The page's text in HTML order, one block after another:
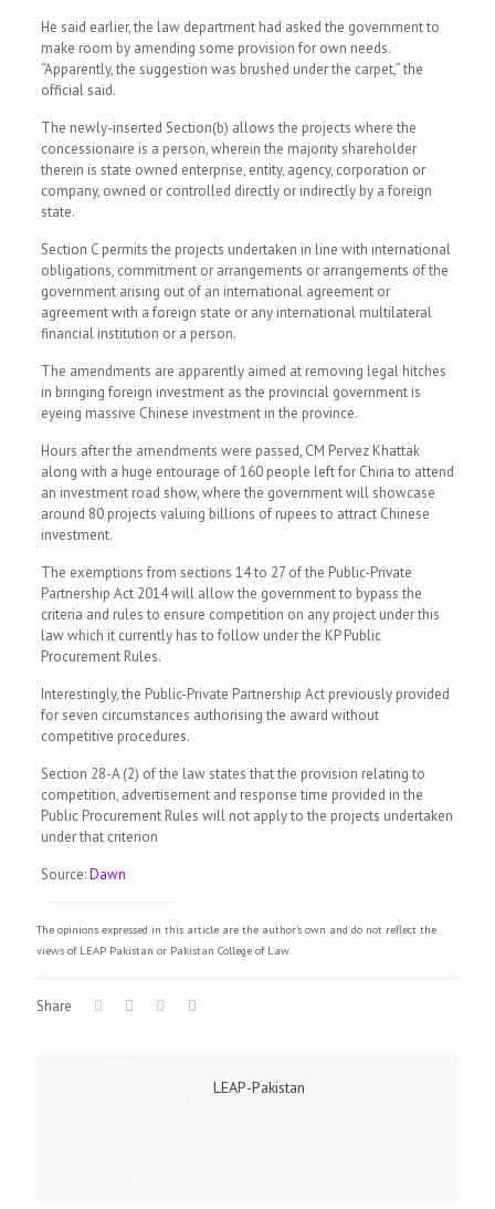
He said earlier, the law department had asked the government to
make room by amending some provision for own needs.
“Apparently, the suggestion was brushed under the carpet,” the
official said.
The newly-inserted Section(b) allows the projects where the
concessionaire is a person, wherein the majority shareholder
therein is state owned enterprise, entity, agency, corporation or
company, owned or controlled directly or indirectly by a foreign
state.
Section C permits the projects undertaken in line with international
obligations, commitment or arrangements or arrangements of the
government arising out of an international agreement or
agreement with a foreign state or any international multilateral
financial institution or a person.
The amendments are apparently aimed at removing legal hitches
in bringing foreign investment as the provincial government is
eyeing massive Chinese investment in the province.
Hours after the amendments were passed, CM Pervez Khattak
along with a huge entourage of 160 people left for China to attend
an investment road show, where the government will showcase
around 80 projects valuing billions of rupees to attract Chinese
investment.
The exemptions from sections 14 to 27 of the Public-Private
Partnership Act 2014 will allow the government to bypass the
criteria and rules to ensure competition on any project under this
law which it currently has to follow under the KP Public
Procurement Rules.
Interestingly, the Public-Private Partnership Act previously provided
for seven circumstances authorising the award without
competitive procedures.
Section 28-A (2) of the law states that the provision relating to
competition, advertisement and response time provided in the
Public Procurement Rules will not apply to the projects undertaken
under that criterion
Source:Dawn
The opinions expressed in this article are the author's own and do not reflect the
views of LEAP Pakistan or Pakistan College of Law.
Share
LEAP-Pakistan